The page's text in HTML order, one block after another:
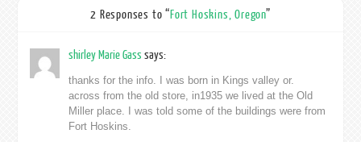
2 Responses to “Fort Hoskins, Oregon”
shirley Marie Gasssays:
thanks for the info. I was born in Kings valley or.
across from the old store, in1935 we lived at the Old
Miller place. I was told some of the buildings were from
Fort Hoskins.